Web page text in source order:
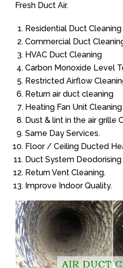
Fresh Duct Air.
Residential Duct Cleaning
Commercial Duct
HVAC Duct Cleaning
Carbon Monoxide Level
Restricted Airflow
Return air duct cleaning
Heating Fan Unit Cleaning
Dust & lint in the air grille
Same Day Services.
Floor / Ceiling Ducted
Duct System Deodorising
Return Vent Cleaning.
Improve Indoor Quality.